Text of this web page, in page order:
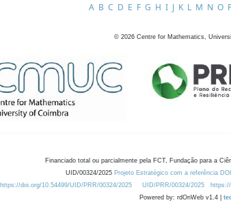
A B C D E F G H I J K L M N O
© 2026 Centre for Mathematics,
Financiado total ou parcialmente pela FCT, Fundação para a
UID/00324/2025 Projeto Estratégico com a referência
https://doi.org/10.54499/UID/PRR/00324/2025
UID/PRR/00324/2025
Powered by: rdOnWeb v1.4 |